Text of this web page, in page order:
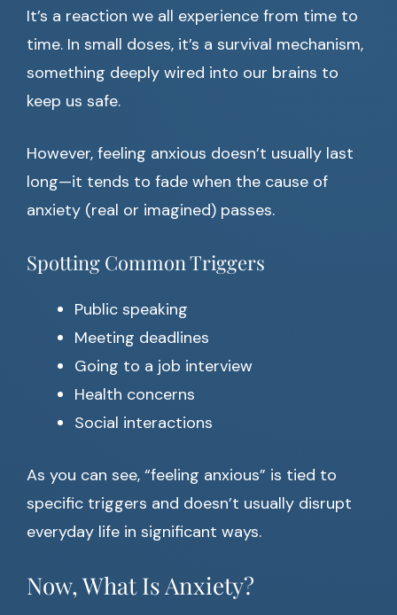
It’s a reaction we all experience from time to
time. In small doses, it’s a survival mechanism,
something deeply wired into our brains to
keep us safe.
However, feeling anxious doesn’t usually last
long—it tends to fade when the cause of
anxiety (real or imagined) passes.
Spotting Common Triggers
Public speaking
Meeting deadlines
Going to a job interview
Health concerns
Social interactions
As you can see, “feeling anxious” is tied to
specific triggers and doesn’t usually disrupt
everyday life in significant ways.
Now, What Is Anxiety?